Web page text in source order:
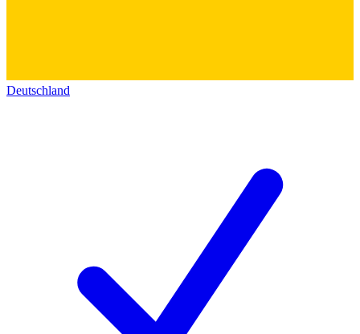
Deutschland